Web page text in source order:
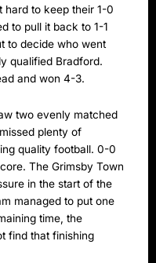
to keep their 1-0
to pull it back to 1-1
to decide who went
qualified Bradford.
and won 4-3.
two evenly matched
plenty of
quality football. 0-0
The Grimsby Town
in the start of the
managed to put one
time, the
find that finishing